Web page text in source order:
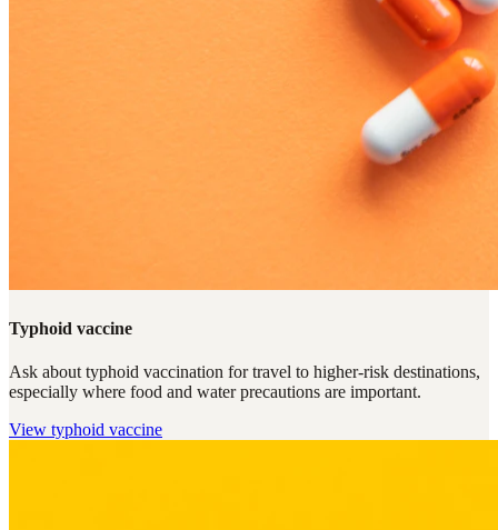
Typhoid vaccine
Ask about typhoid vaccination for travel to higher-risk destinations,
especially where food and water precautions are important.
View typhoid vaccine